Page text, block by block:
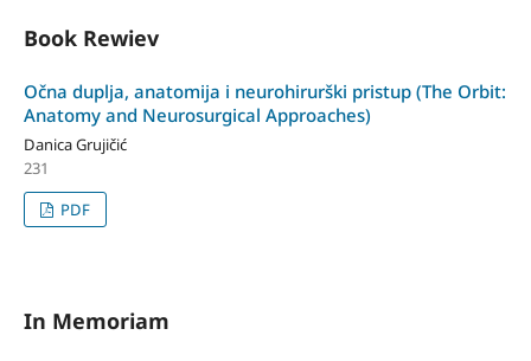
Book Rewiev
Očna duplja, anatomija i neurohirurški pristup (The Orbit:
Anatomy and Neurosurgical Approaches)
Danica Grujičić
231
PDF
In Memoriam